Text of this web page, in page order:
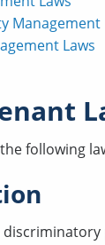
Management
Laws
following